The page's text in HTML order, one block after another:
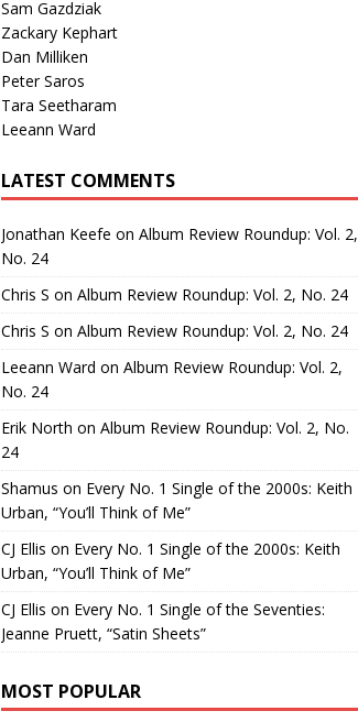
Sam Gazdziak
Zackary Kephart
Dan Milliken
Peter Saros
Tara Seetharam
Leeann Ward
LATEST COMMENTS
Jonathan Keefe on Album Review Roundup: Vol. 2,
No. 24
Chris S on Album Review Roundup: Vol. 2, No. 24
Chris S on Album Review Roundup: Vol. 2, No. 24
Leeann Ward on Album Review Roundup: Vol. 2,
No. 24
Erik North on Album Review Roundup: Vol. 2, No.
24
Shamus on Every No. 1 Single of the 2000s: Keith
Urban, “You’ll Think of Me”
CJ Ellis on Every No. 1 Single of the 2000s: Keith
Urban, “You’ll Think of Me”
CJ Ellis on Every No. 1 Single of the Seventies:
Jeanne Pruett, “Satin Sheets”
MOST POPULAR